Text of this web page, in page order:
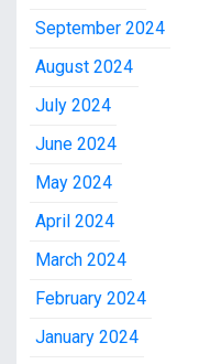
September 2024
August 2024
July 2024
June 2024
May 2024
April 2024
March 2024
February 2024
January 2024